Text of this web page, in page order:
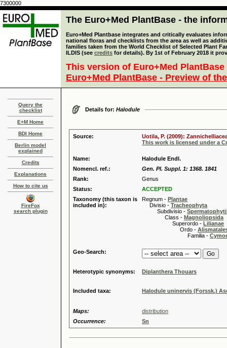
7300000
The Euro+Med PlantBase - the
Euro+Med Plantbase integrates and critically evaluates
national floras and checklists from the area as well as
families taken from the World Checklist of Selected Plant
ILDIS (see credits for details). By 1st of February 2018 it
This version of Euro+Med
Euro+Med PlantBase - Preview of
Query the
checklist
E+M Home
BDI Home
Berlin model
explained
Credits
Explanations
How to cite us
FireFox
search plugin
Details for: Halodule
Source:
Uotila, P. (2009):
This work is licensed under a
Name:
Halodule Endl.
Nomencl. ref.:
Gen. Pl. Suppl. 1: 1368. 1841
Rank:
Genus
Status:
ACCEPTED
Taxonomy (this taxon is
included in):
Regnum - Plantae
Divisio - Tracheophyta
Subdivisio -
Class - Magnoliopsida
Superordo - Lilianae
Ordo -
Familia -
Geo-Search:
Heterotypic synonyms: Diplanthera Thouars
Included taxa: Halodule uninervis (Forssk.)
Maps:
distribution
Occurrence:
Sn